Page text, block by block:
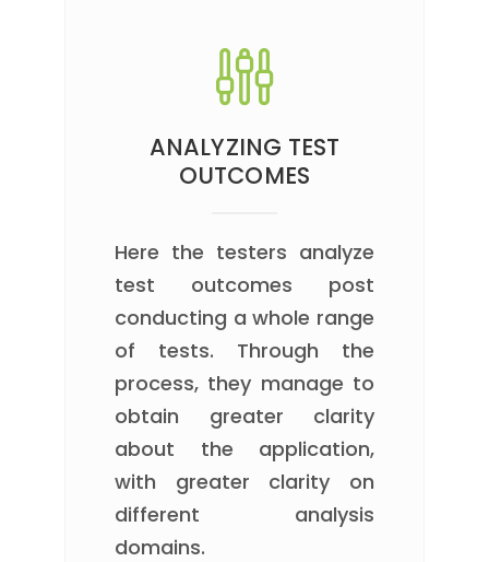
ANALYZING TEST
OUTCOMES
Here the testers analyze
test outcomes post
conducting a whole range
of tests. Through the
process, they manage to
obtain greater clarity
about the application,
with greater clarity on
different analysis
domains.